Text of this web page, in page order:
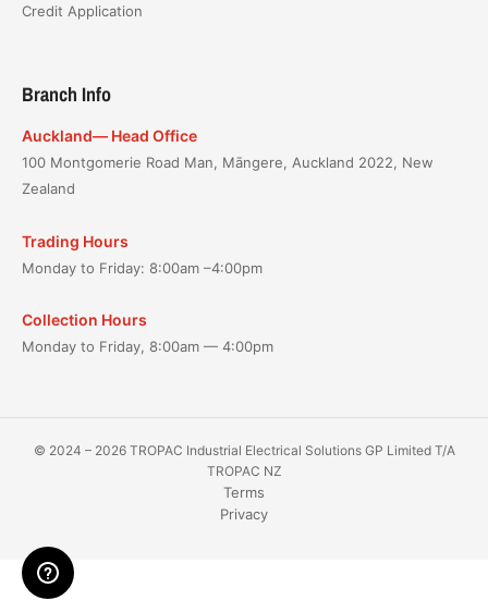
Credit Application
Branch Info
Auckland— Head Office
100 Montgomerie Road Man, Māngere, Auckland 2022, New
Zealand
Trading Hours
Monday to Friday: 8:00am –4:00pm
Collection Hours
Monday to Friday, 8:00am — 4:00pm
© 2024 – 2026 TROPAC Industrial Electrical Solutions GP Limited T/A
TROPAC NZ
Terms
Privacy